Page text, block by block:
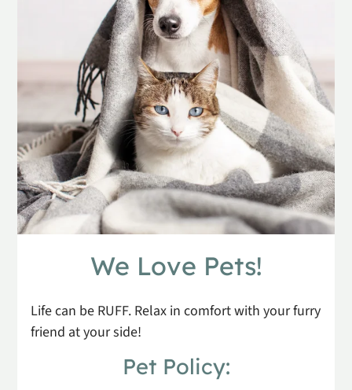
Apply
Residents
Contact
E-Brochure
Refer a Friend
1130 S Scenic Ave
Springfield, MO 65802
We Love Pets!
Life can be RUFF. Relax in comfort with your furry
friend at your side!
Pet Policy: